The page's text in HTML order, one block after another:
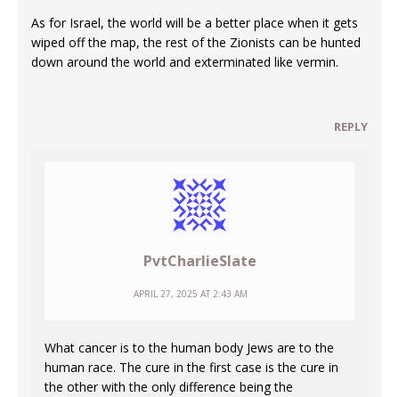
As for Israel, the world will be a better place when it gets
wiped off the map, the rest of the Zionists can be hunted
down around the world and exterminated like vermin.
REPLY
PvtCharlieSlate
APRIL 27, 2025 AT 2:43 AM
What cancer is to the human body Jews are to the
human race. The cure in the first case is the cure in
the other with the only difference being the